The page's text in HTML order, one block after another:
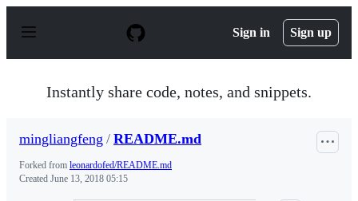
p
Sign in Sign up
Instantly share code, notes, and snippets.
mingliangfeng / README.md
Forked from leonardofed/README.md
Created June 13, 2018 05:15